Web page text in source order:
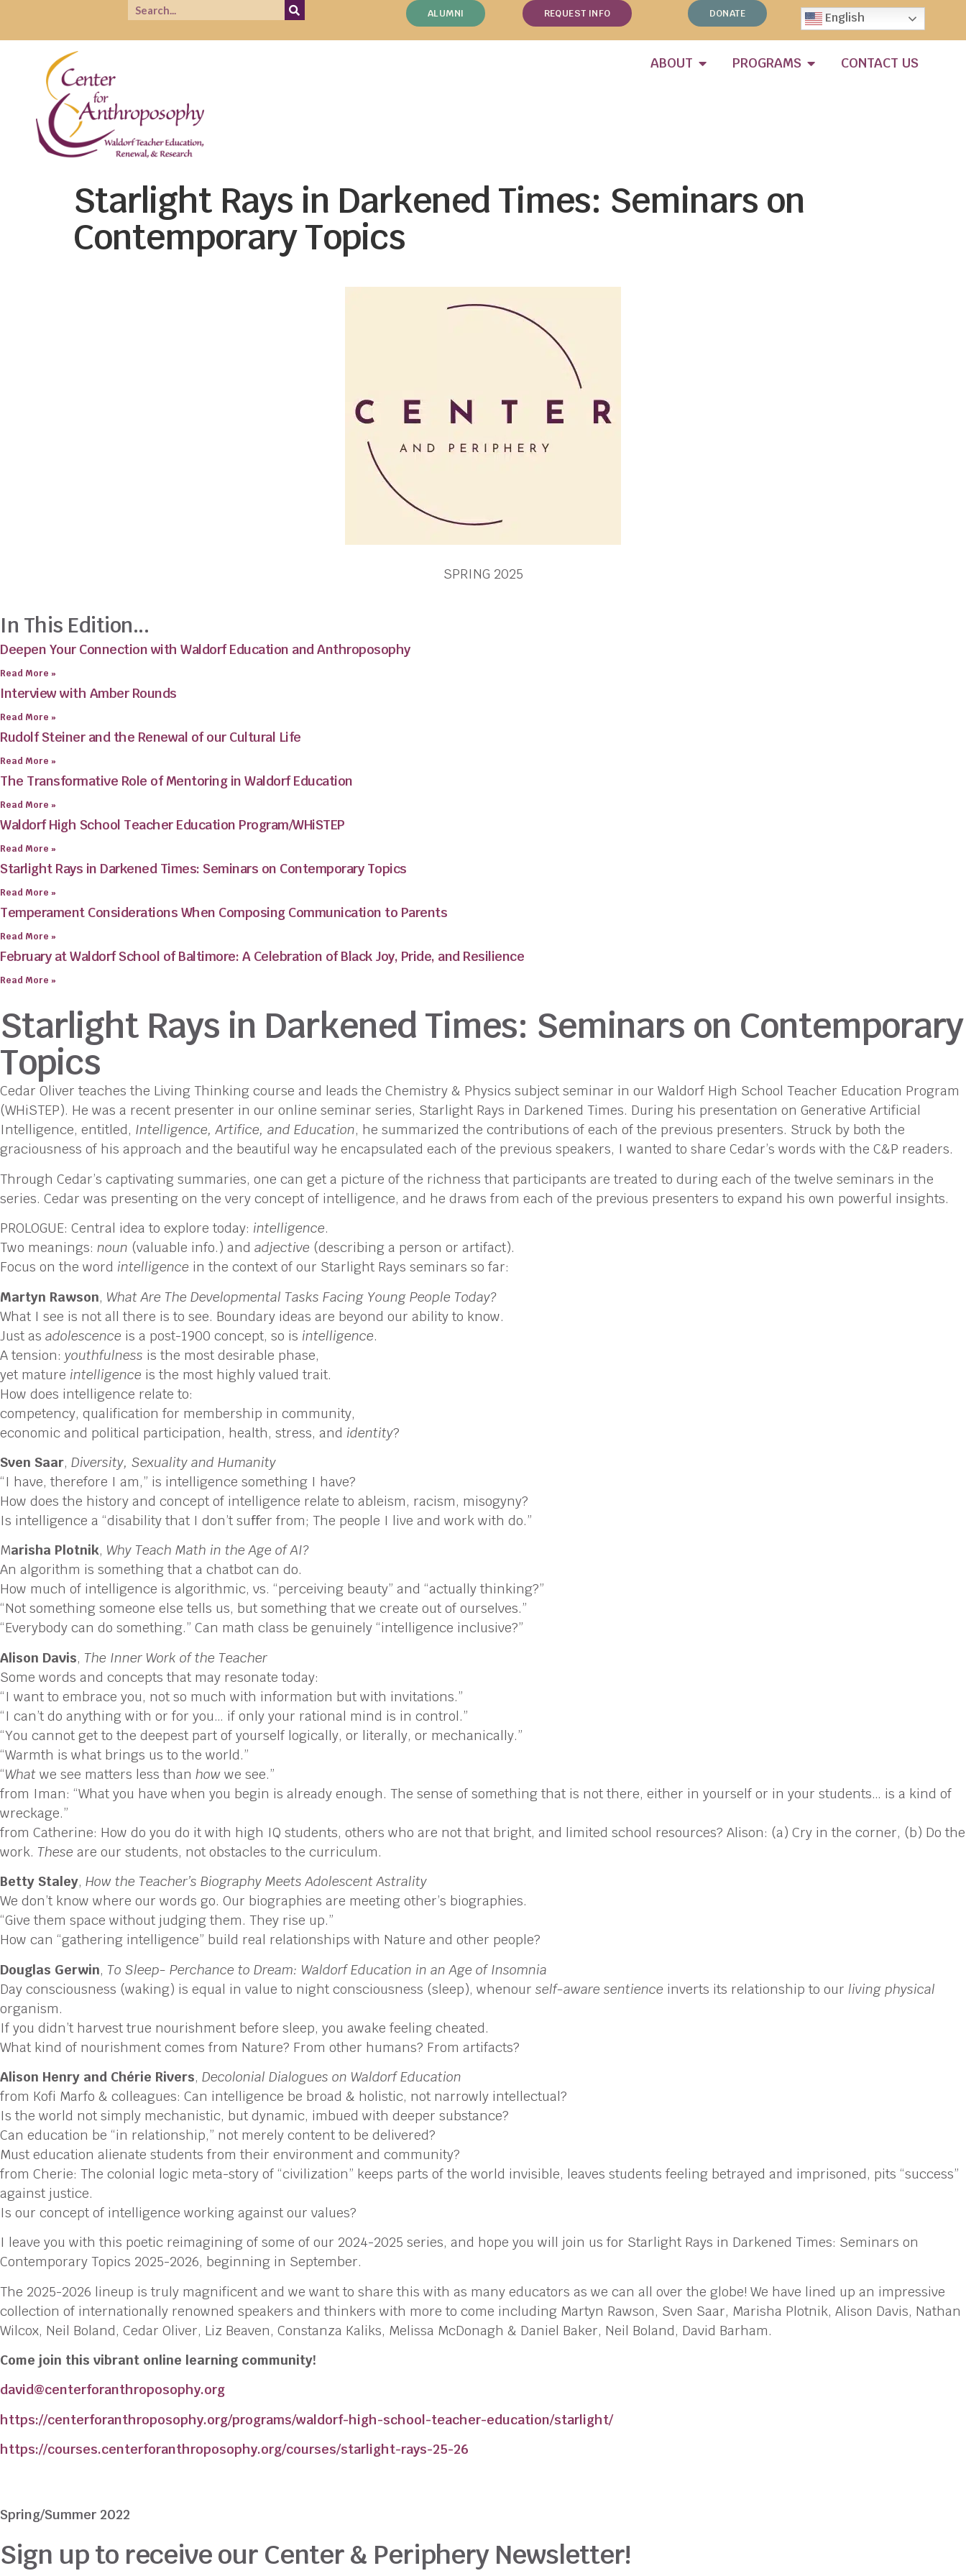
ALUMNI REQUEST INFO DONATE English
ABOUT PROGRAMS CONTACT US
Starlight Rays in Darkened Times: Seminars on
Contemporary Topics
SPRING 2025
In This Edition...
Deepen Your Connection with Waldorf Education and Anthroposophy
Read More »
Interview with Amber Rounds
Read More »
Rudolf Steiner and the Renewal of our Cultural Life
Read More »
The Transformative Role of Mentoring in Waldorf Education
Read More »
Waldorf High School Teacher Education Program/WHiSTEP
Read More »
Starlight Rays in Darkened Times: Seminars on Contemporary Topics
Read More »
Temperament Considerations When Composing Communication to Parents
Read More »
February at Waldorf School of Baltimore: A Celebration of Black Joy, Pride, and Resilience
Read More »
Starlight Rays in Darkened Times: Seminars on Contemporary
Topics
Cedar Oliver teaches the Living Thinking course and leads the Chemistry & Physics subject seminar in our Waldorf High School Teacher Education Program
(WHiSTEP). He was a recent presenter in our online seminar series, Starlight Rays in Darkened Times. During his presentation on Generative Artificial
Intelligence, entitled, Intelligence, Artifice, and Education, he summarized the contributions of each of the previous presenters. Struck by both the
graciousness of his approach and the beautiful way he encapsulated each of the previous speakers, I wanted to share Cedar’s words with the C&P readers.
Through Cedar’s captivating summaries, one can get a picture of the richness that participants are treated to during each of the twelve seminars in the
series. Cedar was presenting on the very concept of intelligence, and he draws from each of the previous presenters to expand his own powerful insights.
PROLOGUE: Central idea to explore today: intelligence.
Two meanings: noun (valuable info.) and adjective (describing a person or artifact).
Focus on the word intelligence in the context of our Starlight Rays seminars so far:
Martyn Rawson, What Are The Developmental Tasks Facing Young People Today?
What I see is not all there is to see. Boundary ideas are beyond our ability to know.
Just as adolescence is a post-1900 concept, so is intelligence.
A tension: youthfulness is the most desirable phase,
yet mature intelligence is the most highly valued trait.
How does intelligence relate to:
competency, qualification for membership in community,
economic and political participation, health, stress, and identity?
Sven Saar, Diversity, Sexuality and Humanity
“I have, therefore I am,” is intelligence something I have?
How does the history and concept of intelligence relate to ableism, racism, misogyny?
Is intelligence a “disability that I don’t suﬀer from; The people I live and work with do.”
Marisha Plotnik, Why Teach Math in the Age of AI?
An algorithm is something that a chatbot can do.
How much of intelligence is algorithmic, vs. “perceiving beauty” and “actually thinking?”
“Not something someone else tells us, but something that we create out of ourselves.”
“Everybody can do something.” Can math class be genuinely “intelligence inclusive?”
Alison Davis, The Inner Work of the Teacher
Some words and concepts that may resonate today:
“I want to embrace you, not so much with information but with invitations.”
“I can’t do anything with or for you… if only your rational mind is in control.”
“You cannot get to the deepest part of yourself logically, or literally, or mechanically.”
“Warmth is what brings us to the world.”
“What we see matters less than how we see.”
from Iman: “What you have when you begin is already enough. The sense of something that is not there, either in yourself or in your students… is a kind of
wreckage.”
from Catherine: How do you do it with high IQ students, others who are not that bright, and limited school resources? Alison: (a) Cry in the corner, (b) Do the
work. These are our students, not obstacles to the curriculum.
Betty Staley, How the Teacher’s Biography Meets Adolescent Astrality
We don’t know where our words go. Our biographies are meeting other’s biographies.
“Give them space without judging them. They rise up.”
How can “gathering intelligence” build real relationships with Nature and other people?
Douglas Gerwin, To Sleep- Perchance to Dream: Waldorf Education in an Age of Insomnia
Day consciousness (waking) is equal in value to night consciousness (sleep), whenour self-aware sentience inverts its relationship to our living physical
organism.
If you didn’t harvest true nourishment before sleep, you awake feeling cheated.
What kind of nourishment comes from Nature? From other humans? From artifacts?
Alison Henry and Chérie Rivers, Decolonial Dialogues on Waldorf Education
from Kofi Marfo & colleagues: Can intelligence be broad & holistic, not narrowly intellectual?
Is the world not simply mechanistic, but dynamic, imbued with deeper substance?
Can education be “in relationship,” not merely content to be delivered?
Must education alienate students from their environment and community?
from Cherie: The colonial logic meta-story of “civilization” keeps parts of the world invisible, leaves students feeling betrayed and imprisoned, pits “success”
against justice.
Is our concept of intelligence working against our values?
I leave you with this poetic reimagining of some of our 2024-2025 series, and hope you will join us for Starlight Rays in Darkened Times: Seminars on
Contemporary Topics 2025-2026, beginning in September.
The 2025-2026 lineup is truly magnificent and we want to share this with as many educators as we can all over the globe! We have lined up an impressive
collection of internationally renowned speakers and thinkers with more to come including Martyn Rawson, Sven Saar, Marisha Plotnik, Alison Davis, Nathan
Wilcox, Neil Boland, Cedar Oliver, Liz Beaven, Constanza Kaliks, Melissa McDonagh & Daniel Baker, Neil Boland, David Barham.
Come join this vibrant online learning community!
david@centerforanthroposophy.org
https://centerforanthroposophy.org/programs/waldorf-high-school-teacher-education/starlight/
https://courses.centerforanthroposophy.org/courses/starlight-rays-25-26
Spring/Summer 2022
Sign up to receive our Center & Periphery Newsletter!